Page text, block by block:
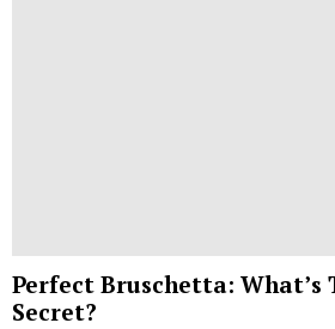
Perfect Bruschetta: What’s
Secret?